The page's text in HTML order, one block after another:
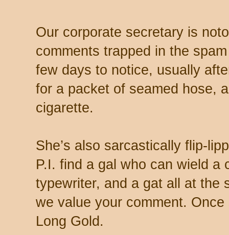
Our corporate secretary is
comments trapped in the
few days to notice, usually
for a packet of seamed hose,
cigarette.
She’s also sarcastically flip-
P.I. find a gal who can wield a
typewriter, and a gat all at the
we value your comment.
Long Gold.